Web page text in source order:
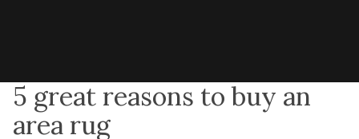
5 great reasons to buy an
area rug